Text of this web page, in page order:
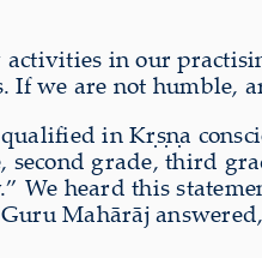
in our
If we are not humble,
in Kṛṣṇa
grade, third
We heard this
Mahārāj